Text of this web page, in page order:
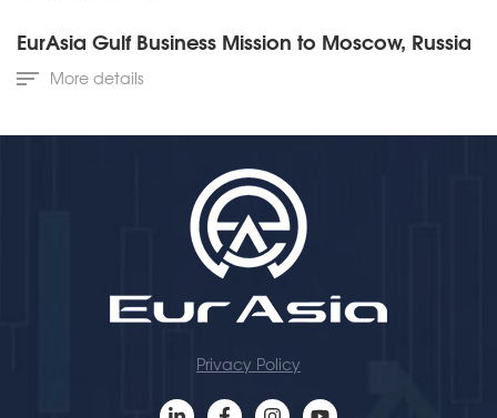
EurAsia Gulf Business Mission to Moscow, Russia
More details
Privacy Policy